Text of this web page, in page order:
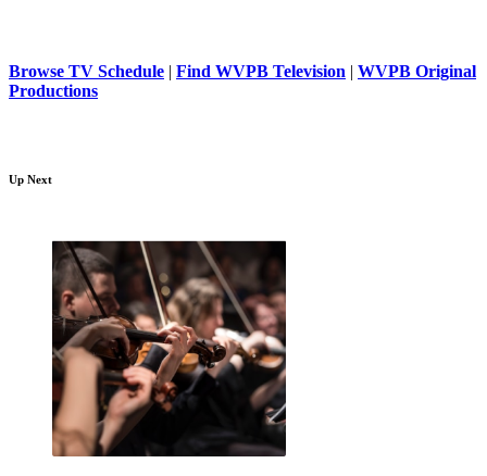
Browse TV Schedule | Find WVPB Television | WVPB Original
Productions
Up Next